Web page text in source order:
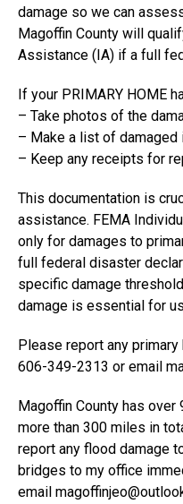
damage so we can
Magoffin County will
Assistance (IA) if a full
If your PRIMARY HOME
– Take photos of the
– Make a list of damaged
– Keep any receipts for
This documentation is
assistance. FEMA
only for damages to
full federal disaster
specific damage
damage is essential for
Please report any
606-349-2313 or email
Magoffin County has
more than 300 miles in
report any flood damage
bridges to my office
email